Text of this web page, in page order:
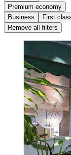
Premium economy
Business
First
Remove all filters